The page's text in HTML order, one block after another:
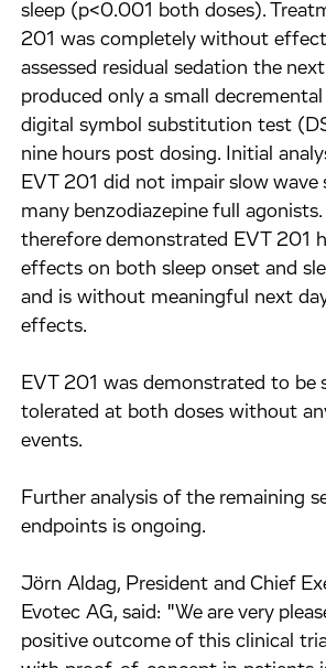
sleep (p<0.001 both doses).
201 was completely without
assessed residual sedation the
produced only a small
digital symbol substitution test
nine hours post dosing. Initial
EVT 201 did not impair slow wave
many benzodiazepine full
therefore demonstrated EVT 201
effects on both sleep onset and
and is without meaningful next
effects.
EVT 201 was demonstrated to be
tolerated at both doses without
events.
Further analysis of the remaining
endpoints is ongoing.
Jörn Aldag, President and Chief
Evotec AG, said: "We are very
positive outcome of this clinical